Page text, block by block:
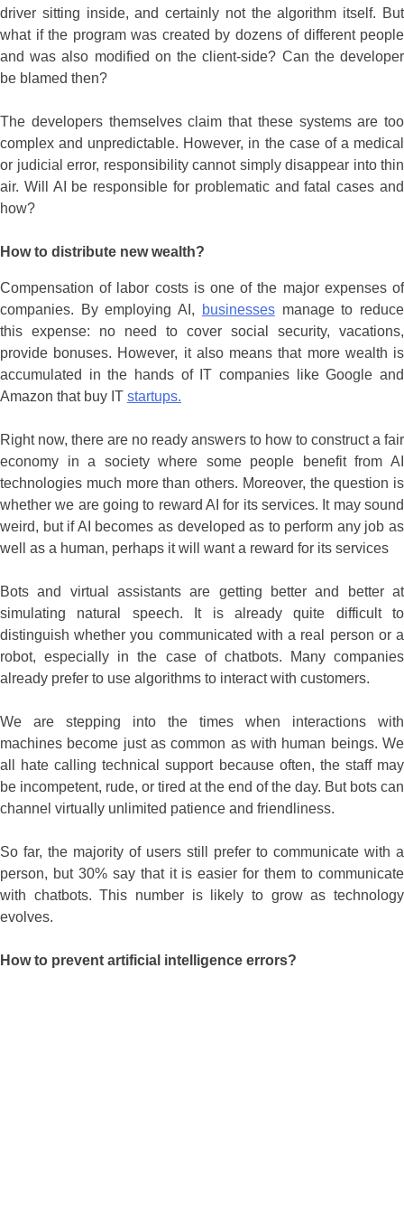
driver sitting inside, and certainly not the algorithm itself. But
what if the program was created by dozens of different people
and was also modified on the client-side? Can the developer
be blamed then?
The developers themselves claim that these systems are too
complex and unpredictable. However, in the case of a medical
or judicial error, responsibility cannot simply disappear into thin
air. Will AI be responsible for problematic and fatal cases and
how?
How to distribute new wealth?
Compensation of labor costs is one of the major expenses of
companies. By employing AI,
businessesmanage to reduce
this expense: no need to cover social security, vacations,
provide bonuses. However, it also means that more wealth is
accumulated in the hands of IT companies like Google and
Amazon that buy IT startups.
Right now, there are no ready answers to how to construct a fair
economy in a society where some people benefit from AI
technologies much more than others. Moreover, the question is
whether we are going to reward AI for its services. It may sound
weird, but if AI becomes as developed as to perform any job as
well as a human, perhaps it will want a reward for its services
Bots and virtual assistants are getting better and better at
simulating natural speech. It is already quite difficult to
distinguish whether you communicated with a real person or a
robot, especially in the case of chatbots. Many companies
already prefer to use algorithms to interact with customers.
We are stepping into the times when interactions with
machines become just as common as with human beings. We
all hate calling technical support because often, the staff may
be incompetent, rude, or tired at the end of the day. But bots can
channel virtually unlimited patience and friendliness.
So far, the majority of users still prefer to communicate with a
person, but 30% say that it is easier for them to communicate
with chatbots. This number is likely to grow as technology
evolves.
How to prevent artificial intelligence errors?